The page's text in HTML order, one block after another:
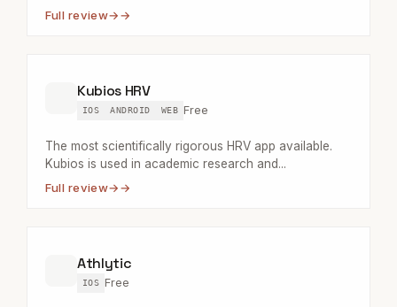
Full review→
Kubios HRV
IOS ANDROID WEB Free
The most scientifically rigorous HRV app available.
Kubios is used in academic research and...
Full review→
Athlytic
IOS Free